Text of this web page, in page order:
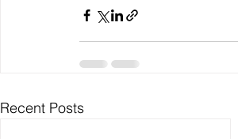
Recent Posts